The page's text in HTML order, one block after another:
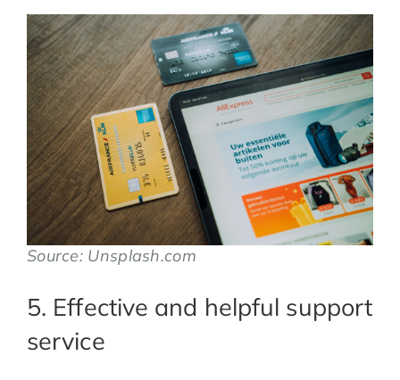
Source: Unsplash.com
5. Effective and helpful support
service